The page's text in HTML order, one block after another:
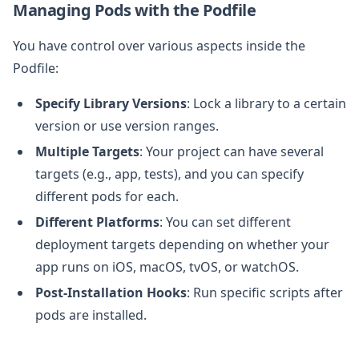
Managing Pods with the Podfile
You have control over various aspects inside the
Podfile:
Specify Library Versions: Lock a library to a certain
version or use version ranges.
Multiple Targets: Your project can have several
targets (e.g., app, tests), and you can specify
different pods for each.
Different Platforms: You can set different
deployment targets depending on whether your
app runs on iOS, macOS, tvOS, or watchOS.
Post-Installation Hooks: Run specific scripts after
pods are installed.